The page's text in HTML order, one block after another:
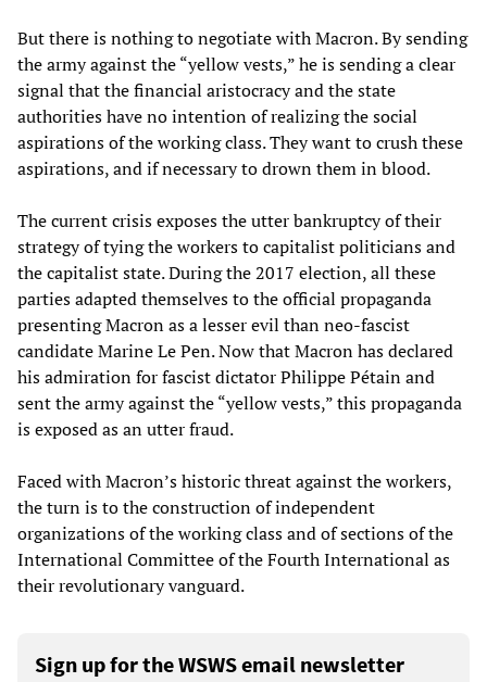
But there is nothing to negotiate with Macron. By sending
the army against the “yellow vests,” he is sending a clear
signal that the financial aristocracy and the state
authorities have no intention of realizing the social
aspirations of the working class. They want to crush these
aspirations, and if necessary to drown them in blood.
The current crisis exposes the utter bankruptcy of their
strategy of tying the workers to capitalist politicians and
the capitalist state. During the 2017 election, all these
parties adapted themselves to the official propaganda
presenting Macron as a lesser evil than neo-fascist
candidate Marine Le Pen. Now that Macron has declared
his admiration for fascist dictator Philippe Pétain and
sent the army against the “yellow vests,” this propaganda
is exposed as an utter fraud.
Faced with Macron’s historic threat against the workers,
the turn is to the construction of independent
organizations of the working class and of sections of the
International Committee of the Fourth International as
their revolutionary vanguard.
Sign up for the WSWS email newsletter